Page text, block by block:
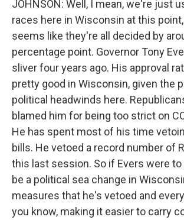
JOHNSON: Well, I mean, we're just
races here in Wisconsin at this
seems like they're all decided by
percentage point. Governor Tony
sliver four years ago. His approval
pretty good in Wisconsin, given the
political headwinds here.
blamed him for being too strict on
He has spent most of his time
bills. He vetoed a record number of
this last session. So if Evers were to
be a political sea change in
measures that he's vetoed and
you know, making it easier to carry